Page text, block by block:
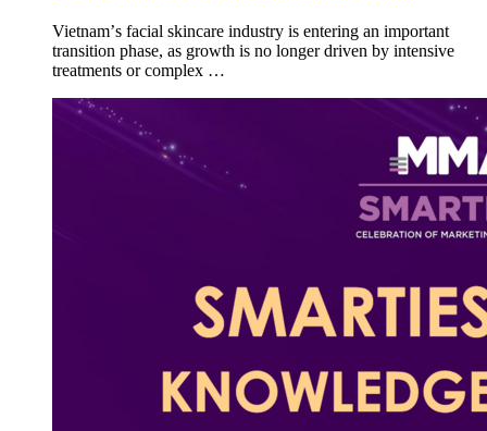
Vietnamʼs facial skincare industry is entering an important
transition phase, as growth is no longer driven by intensive
treatments or complex …